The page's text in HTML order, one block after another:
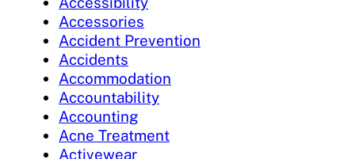
Accessories
Accident Prevention
Accidents
Accommodation
Accountability
Accounting
Acne Treatment
Activewear